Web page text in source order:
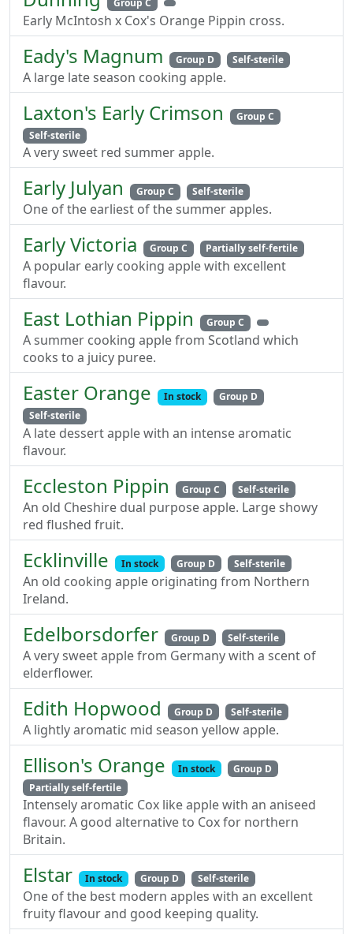
Group C
Early McIntosh x Cox's Orange Pippin cross.
Eady's Magnum Group D Self-sterile
A large late season cooking apple.
Laxton's Early Crimson
Group C
Self-sterile
A very sweet red summer apple.
Early Julyan Group C Self-sterile
One of the earliest of the summer apples.
Early Victoria Group C Partially self-fertile
A popular early cooking apple with excellent
flavour.
East Lothian Pippin Group C
A summer cooking apple from Scotland which
cooks to a juicy puree.
Easter Orange In stock
Group D
Self-sterile
A late dessert apple with an intense aromatic
flavour.
Eccleston Pippin Group C Self-sterile
An old Cheshire dual purpose apple. Large showy
red flushed fruit.
Ecklinville In stock Group D Self-sterile
An old cooking apple originating from Northern
Ireland.
Edelborsdorfer Group D Self-sterile
A very sweet apple from Germany with a scent of
elderflower.
Edith Hopwood Group D Self-sterile
A lightly aromatic mid season yellow apple.
Ellison's Orange In stock
Group D
Partially self-fertile
Intensely aromatic Cox like apple with an aniseed
flavour. A good alternative to Cox for northern
Britain.
Elstar In stock Group D Self-sterile
One of the best modern apples with an excellent
fruity flavour and good keeping quality.